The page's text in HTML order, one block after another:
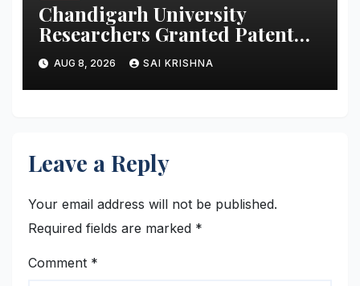
Chandigarh University
Researchers Granted Patent
for Attendance-Based Health
Monitoring System to Monitor
Three Vital Health Parameters
AUG 8, 2026 SAI KRISHNA
Leave a Reply
Your email address will not be published.
Required fields are marked *
Comment *